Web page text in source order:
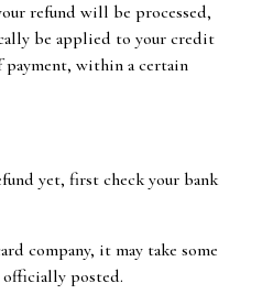
refund will be processed,
be applied to your credit
within a certain
yet, first check your bank
company, it may take some
posted.